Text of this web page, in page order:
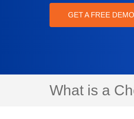
GET A FREE DEMO
What is a